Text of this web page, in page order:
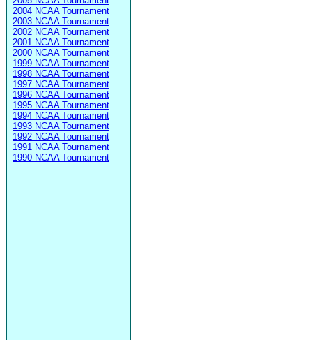
2004 NCAA Tournament
2003 NCAA Tournament
2002 NCAA Tournament
2001 NCAA Tournament
2000 NCAA Tournament
1999 NCAA Tournament
1998 NCAA Tournament
1997 NCAA Tournament
1996 NCAA Tournament
1995 NCAA Tournament
1994 NCAA Tournament
1993 NCAA Tournament
1992 NCAA Tournament
1991 NCAA Tournament
1990 NCAA Tournament